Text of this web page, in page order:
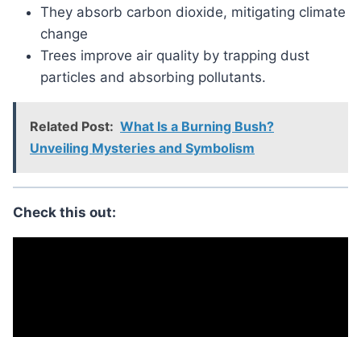
They absorb carbon dioxide, mitigating climate
change
Trees improve air quality by trapping dust
particles and absorbing pollutants.
Related Post: What Is a Burning Bush?
Unveiling Mysteries and Symbolism
Check this out: